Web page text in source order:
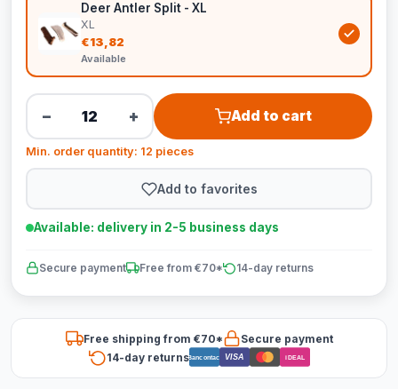
Deer Antler Split - XL
XL
€13,82
Available
− + Add to cart
Min. order quantity: 12 pieces
Add to favorites
Available: delivery in 2-5 business days
Secure payment Free from €70* 14-day returns
Free shipping from €70*
Secure payment
14-day returnsBancontact VISA iDEAL